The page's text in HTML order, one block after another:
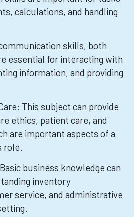
calculations, and handling
skills, both
essential for interacting with
information, and providing
This subject can provide
ethics, patient care, and
are important aspects of a
role.
business knowledge can
inventory
service, and administrative